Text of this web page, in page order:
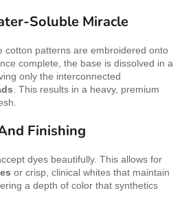
Soluble Miracle
cotton patterns are embroidered onto
complete, the base is dissolved in a
only the interconnected
. This results in a heavy, premium
Finishing
dyes beautifully. This allows for
or crisp, clinical whites that maintain
a depth of color that synthetics